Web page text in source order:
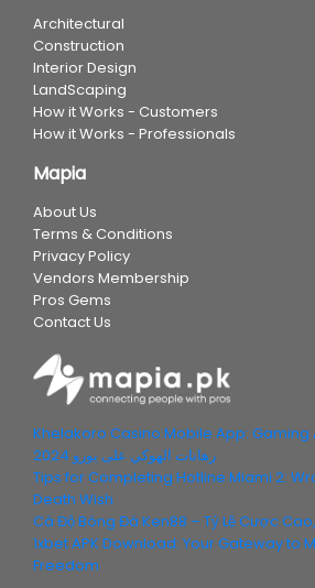
Architectural
Construction
Interior Design
LandScaping
How it Works - Customers
How it Works - Professionals
Mapia
About Us
Terms & Conditions
Privacy Policy
Vendors Membership
Pros Gems
Contact Us
Khelakoro Casino Mobile App: Gaming
رهانات الهوكي على يورو 2024
Tips for Completing Hotline Miami 2:
Death Wish
Cá Độ Bóng Đá Ken88 – Tỷ Lệ Cược
1xbet APK Download: Your Gateway to
Freedom